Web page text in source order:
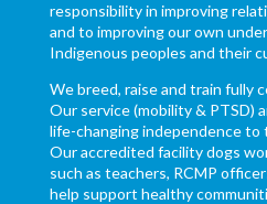
responsibility in improving
and to improving our own
Indigenous peoples and their
We breed, raise and train fully
Our service (mobility & PTSD)
life-changing independence
Our accredited facility dogs
such as teachers, RCMP
help support healthy